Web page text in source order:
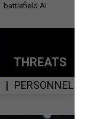
battlefield AI
THREATS
PERSONNEL